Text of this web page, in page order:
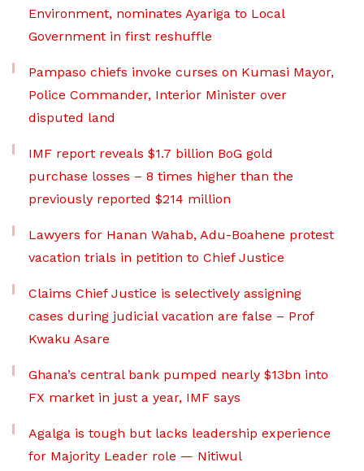
Environment, nominates Ayariga to Local
Government in first reshuffle
Pampaso chiefs invoke curses on Kumasi Mayor,
Police Commander, Interior Minister over
disputed land
IMF report reveals $1.7 billion BoG gold
purchase losses – 8 times higher than the
previously reported $214 million
Lawyers for Hanan Wahab, Adu-Boahene protest
vacation trials in petition to Chief Justice
Claims Chief Justice is selectively assigning
cases during judicial vacation are false – Prof
Kwaku Asare
Ghana’s central bank pumped nearly $13bn into
FX market in just a year, IMF says
Agalga is tough but lacks leadership experience
for Majority Leader role — Nitiwul